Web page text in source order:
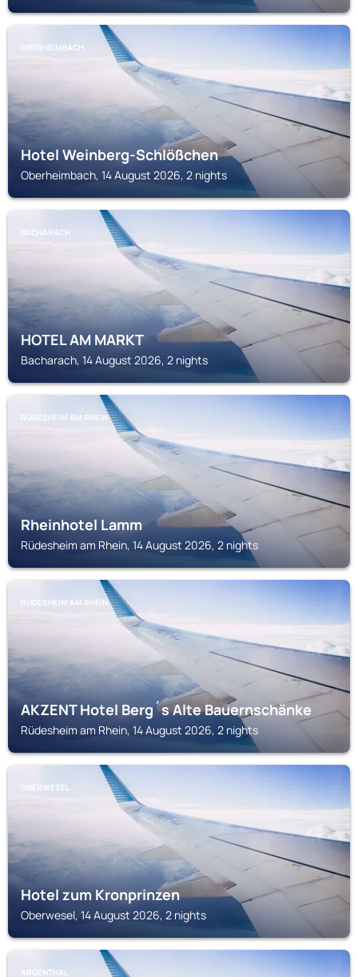
OBERHEIMBACH
Hotel Weinberg-Schlößchen
Oberheimbach, 14 August 2026, 2 nights
BACHARACH
HOTEL AM MARKT
Bacharach, 14 August 2026, 2 nights
RÜDESHEIM AM RHEIN
Rheinhotel Lamm
Rüdesheim am Rhein, 14 August 2026, 2 nights
RÜDESHEIM AM RHEIN
AKZENT Hotel Berg´s Alte Bauernschänke
Rüdesheim am Rhein, 14 August 2026, 2 nights
OBERWESEL
Hotel zum Kronprinzen
Oberwesel, 14 August 2026, 2 nights
ARGENTHAL